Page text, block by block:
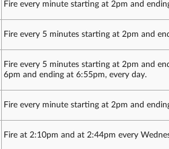
Fire every minute starting at 2pm and
Fire every 5 minutes starting at 2pm and
Fire every 5 minutes starting at 2pm and
6pm and ending at 6:55pm, every day.
Fire every minute starting at 2pm and
Fire at 2:10pm and at 2:44pm every